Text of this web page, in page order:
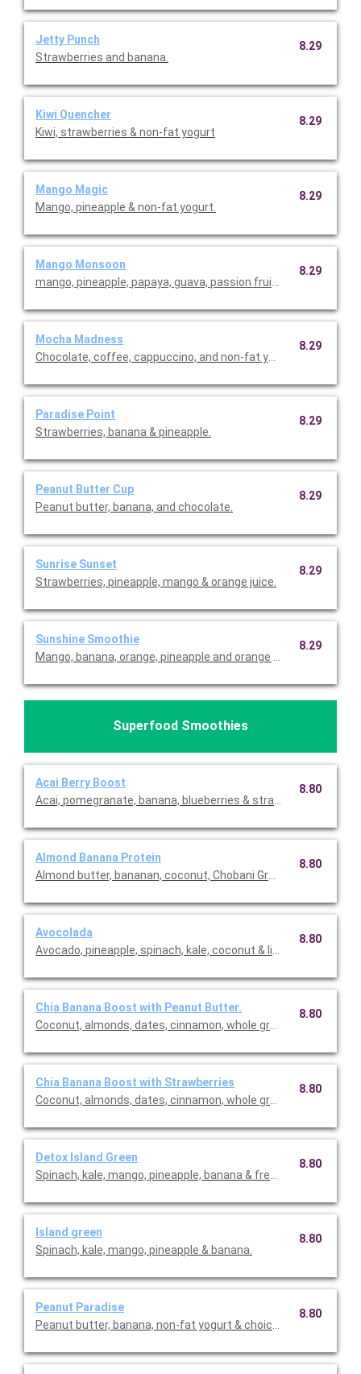
Jetty Punch
Strawberries and banana.
8.29
Kiwi Quencher
Kiwi, strawberries & non-fat yogurt
8.29
Mango Magic
Mango, pineapple & non-fat yogurt.
8.29
Mango Monsoon
mango, pineapple, papaya, guava, passion fruit and coconut.
8.29
Mocha Madness
Chocolate, coffee, cappuccino, and non-fat yogurt.
8.29
Paradise Point
Strawberries, banana & pineapple.
8.29
Peanut Butter Cup
Peanut butter, banana, and chocolate.
8.29
Sunrise Sunset
Strawberries, pineapple, mango & orange juice.
8.29
Sunshine Smoothie
Mango, banana, orange, pineapple and orange juice.
8.29
Superfood Smoothies
Acai Berry Boost
Acai, pomegranate, banana, blueberries & strawberries.
8.80
Almond Banana Protein
Almond butter, bananan, coconut, Chobani Greek yogurt and
8.80
Avocolada
Avocado, pineapple, spinach, kale, coconut & lime.
8.80
Chia Banana Boost with Peanut Butter.
Coconut, almonds, dates, cinnamon, whole grain oats, chia
8.80
Chia Banana Boost with Strawberries
Coconut, almonds, dates, cinnamon, whole grain oats, chia
8.80
Detox Island Green
Spinach, kale, mango, pineapple, banana & fresh ginger
8.80
Island green
Spinach, kale, mango, pineapple & banana.
8.80
Peanut Paradise
Peanut butter, banana, non-fat yogurt & choice of protein.
8.80